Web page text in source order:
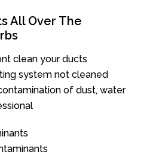
All Over The
clean your ducts
system not cleaned
of dust, water